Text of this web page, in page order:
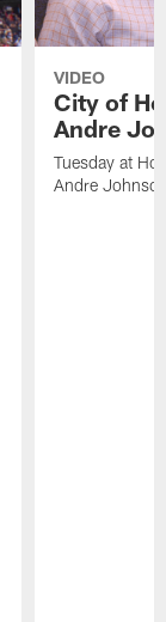
VIDEO
City of
Andre
Tuesday at
Andre